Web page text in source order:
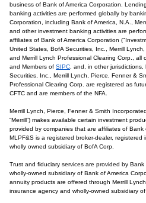
business of Bank of America Corporation.
banking activities are performed globally by
Corporation, including Bank of America, N.A.,
and other investment banking activities are
affiliates of Bank of America Corporation
United States, BofA Securities, Inc., Merrill
and Merrill Lynch Professional Clearing Corp., all
and Members of SIPC , and, in other
Securities, Inc., Merrill Lynch, Pierce, Fenner &
Professional Clearing Corp. are registered as
CFTC and are members of the NFA.
Merrill Lynch, Pierce, Fenner & Smith
“Merrill”) makes available certain investment
provided by companies that are affiliates of Bank
MLPF&S is a registered broker-dealer, registered
wholly owned subsidiary of BofA Corp.
Trust and fiduciary services are provided by
wholly-owned subsidiary of Bank of America
annuity products are offered through Merrill
insurance agency and wholly-owned subsidiary of